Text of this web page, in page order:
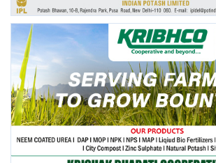
Gallery
Agriculture Conclave and NACOF
Awards 2022
Language
English Hindi